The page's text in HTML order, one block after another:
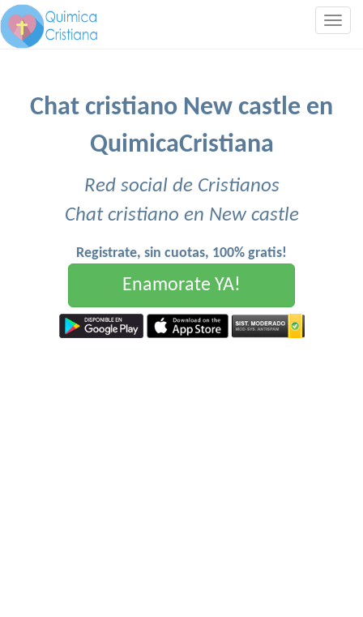
Chat cristiano New castle en
QuimicaCristiana
Red social de Cristianos
Chat cristiano en New castle
Registrate, sin cuotas, 100% gratis!
Enamorate YA!